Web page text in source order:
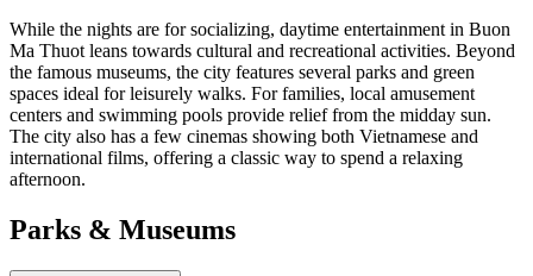
While the nights are for socializing, daytime entertainment in Buon
Ma Thuot leans towards cultural and recreational activities. Beyond
the famous museums, the city features several parks and green
spaces ideal for leisurely walks. For families, local amusement
centers and swimming pools provide relief from the midday sun.
The city also has a few cinemas showing both Vietnamese and
international films, offering a classic way to spend a relaxing
afternoon.
Parks & Museums